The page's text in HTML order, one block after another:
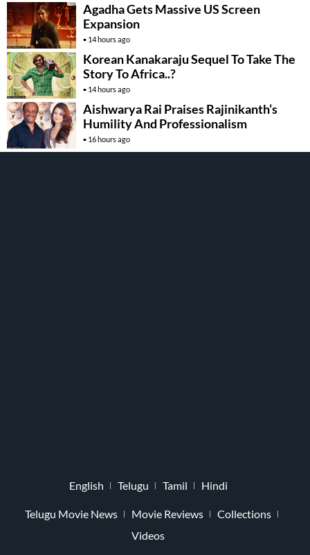
Agadha Gets Massive US Screen
Expansion
14 hours ago
Korean Kanakaraju Sequel To Take The
Story To Africa..?
14 hours ago
Aishwarya Rai Praises Rajinikanth’s
Humility And Professionalism
16 hours ago
English Telugu Tamil Hindi
Telugu Movie News Movie Reviews
Collections
Videos